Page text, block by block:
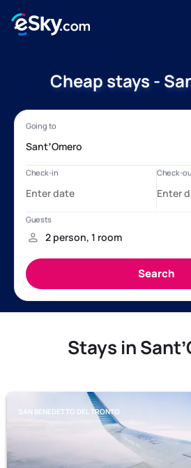
Cheap stays -
Stays in
SAN BENEDETTO DEL TRONTO